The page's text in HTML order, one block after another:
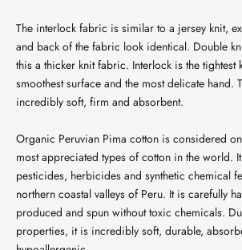
The interlock fabric is similar to a jersey knit,
and back of the fabric look identical. Double
this a thicker knit fabric. Interlock is the tightest
smoothest surface and the most delicate hand.
incredibly soft, firm and absorbent.
Organic Peruvian Pima cotton is considered
most appreciated types of cotton in the world.
pesticides, herbicides and synthetic chemical
northern coastal valleys of Peru. It is carefully
produced and spun without toxic chemicals.
properties, it is incredibly soft, durable,